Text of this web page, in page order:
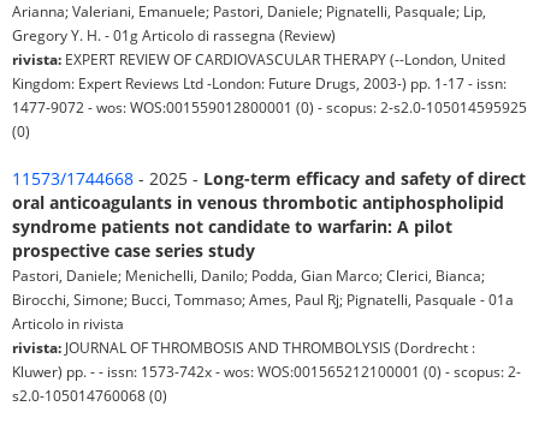
Arianna; Valeriani, Emanuele; Pastori, Daniele; Pignatelli, Pasquale; Lip,
Gregory Y. H. - 01g Articolo di rassegna (Review)
rivista: EXPERT REVIEW OF CARDIOVASCULAR THERAPY (--London, United
Kingdom: Expert Reviews Ltd -London: Future Drugs, 2003-) pp. 1-17 - issn:
1477-9072 - wos: WOS:001559012800001 (0) - scopus: 2-s2.0-105014595925
(0)
11573/1744668 - 2025 - Long-term efficacy and safety of direct
oral anticoagulants in venous thrombotic antiphospholipid
syndrome patients not candidate to warfarin: A pilot
prospective case series study
Pastori, Daniele; Menichelli, Danilo; Podda, Gian Marco; Clerici, Bianca;
Birocchi, Simone; Bucci, Tommaso; Ames, Paul Rj; Pignatelli, Pasquale - 01a
Articolo in rivista
rivista: JOURNAL OF THROMBOSIS AND THROMBOLYSIS (Dordrecht :
Kluwer) pp. - - issn: 1573-742x - wos: WOS:001565212100001 (0) - scopus: 2-
s2.0-105014760068 (0)